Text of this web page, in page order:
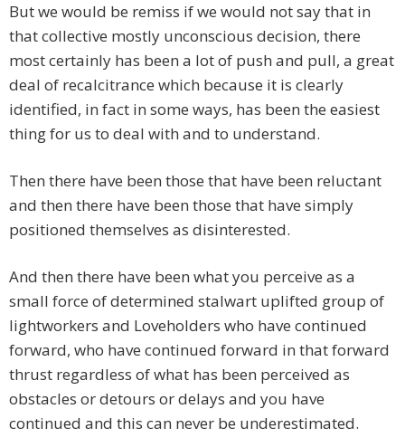
But we would be remiss if we would not say that in
that collective mostly unconscious decision, there
most certainly has been a lot of push and pull, a great
deal of recalcitrance which because it is clearly
identified, in fact in some ways, has been the easiest
thing for us to deal with and to understand.
Then there have been those that have been reluctant
and then there have been those that have simply
positioned themselves as disinterested.
And then there have been what you perceive as a
small force of determined stalwart uplifted group of
lightworkers and Loveholders who have continued
forward, who have continued forward in that forward
thrust regardless of what has been perceived as
obstacles or detours or delays and you have
continued and this can never be underestimated.